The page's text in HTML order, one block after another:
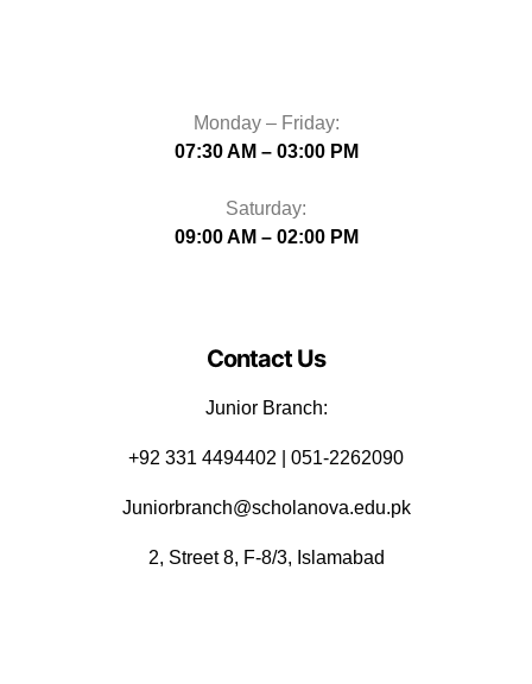
Monday – Friday:
07:30 AM – 03:00 PM
Saturday:
09:00 AM – 02:00 PM
Contact Us
Junior Branch:
‪+92 331 4494402 | 051-2262090
Juniorbranch@scholanova.edu.pk
2, Street 8, F-8/3, Islamabad